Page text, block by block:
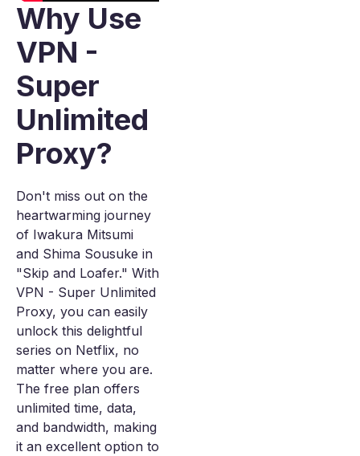
Why Use
VPN -
Super
Unlimited
Proxy?
Don't miss out on the
heartwarming journey
of Iwakura Mitsumi
and Shima Sousuke in
"Skip and Loafer." With
VPN - Super Unlimited
Proxy, you can easily
unlock this delightful
series on Netflix, no
matter where you are.
The free plan offers
unlimited time, data,
and bandwidth, making
it an excellent option to